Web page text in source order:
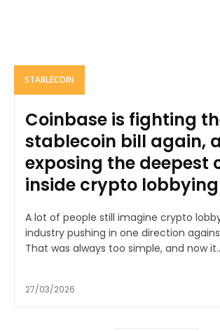
STABLECOIN
Coinbase is fighting
stablecoin bill again,
exposing the deepest
inside crypto lobbying
A lot of people still imagine crypto
industry pushing in one direction
That was always too simple, and now
27/03/2026